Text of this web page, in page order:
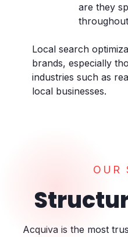
are they
Local search
brands, especially
industries such as
local businesses.
OUR
Acquiva is the most